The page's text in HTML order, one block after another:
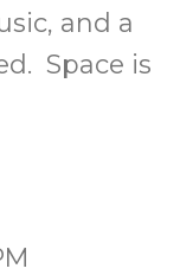
and a
Space is